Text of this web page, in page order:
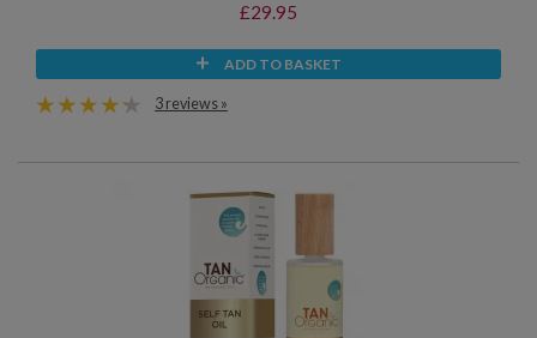
£29.95
ADD TO BASKET
3 reviews »